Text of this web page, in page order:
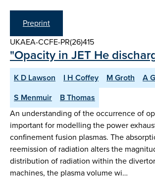
Preprint
UKAEA-CCFE-PR(26)415
"Opacity in JET He
K D Lawson I H Coffey M Groth
A
S Menmuir
B Thomas
An understanding of the occurrence of
important for modelling the power
confinement fusion plasmas. The
reemission of radiation alters the
distribution of radiation within the
machines, the plasma volume wi…